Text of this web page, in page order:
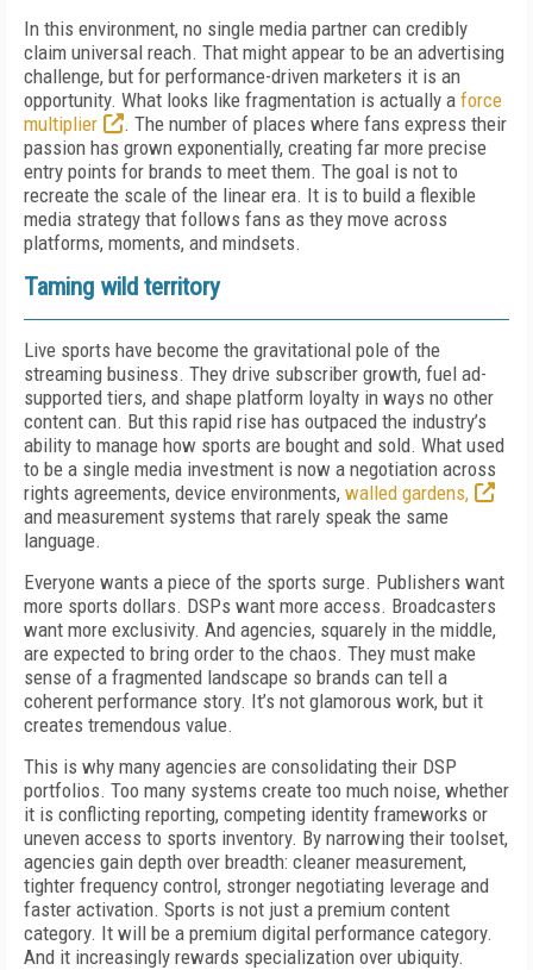
In this environment, no single media partner can credibly
claim universal reach. That might appear to be an advertising
challenge, but for performance-driven marketers it is an
opportunity. What looks like fragmentation is actually a force
multiplier
. The number of places where fans express their
passion has grown exponentially, creating far more precise
entry points for brands to meet them. The goal is not to
recreate the scale of the linear era. It is to build a flexible
media strategy that follows fans as they move across
platforms, moments, and mindsets.
Taming wild territory
Live sports have become the gravitational pole of the
streaming business. They drive subscriber growth, fuel ad-
supported tiers, and shape platform loyalty in ways no other
content can. But this rapid rise has outpaced the industry’s
ability to manage how sports are bought and sold. What used
to be a single media investment is now a negotiation across
rights agreements, device environments, walled gardens,
and measurement systems that rarely speak the same
language.
Everyone wants a piece of the sports surge. Publishers want
more sports dollars. DSPs want more access. Broadcasters
want more exclusivity. And agencies, squarely in the middle,
are expected to bring order to the chaos. They must make
sense of a fragmented landscape so brands can tell a
coherent performance story. It’s not glamorous work, but it
creates tremendous value.
This is why many agencies are consolidating their DSP
portfolios. Too many systems create too much noise, whether
it is conflicting reporting, competing identity frameworks or
uneven access to sports inventory. By narrowing their toolset,
agencies gain depth over breadth: cleaner measurement,
tighter frequency control, stronger negotiating leverage and
faster activation. Sports is not just a premium content
category. It will be a premium digital performance category.
And it increasingly rewards specialization over ubiquity.